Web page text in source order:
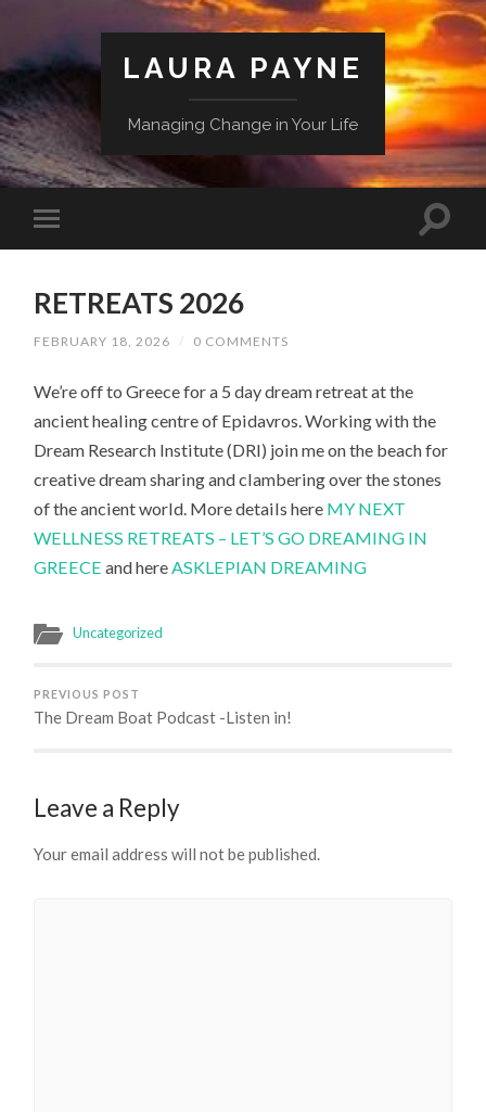
LAURA PAYNE
Managing Change in Your Life
RETREATS 2026
FEBRUARY 18, 2026 / 0 COMMENTS
We’re off to Greece for a 5 day dream retreat at the
ancient healing centre of Epidavros. Working with the
Dream Research Institute (DRI) join me on the beach for
creative dream sharing and clambering over the stones
of the ancient world. More details here MY NEXT
WELLNESS RETREATS – LET’S GO DREAMING IN
GREECE and here ASKLEPIAN DREAMING
Uncategorized
PREVIOUS POST
The Dream Boat Podcast -Listen in!
Leave a Reply
Your email address will not be published.